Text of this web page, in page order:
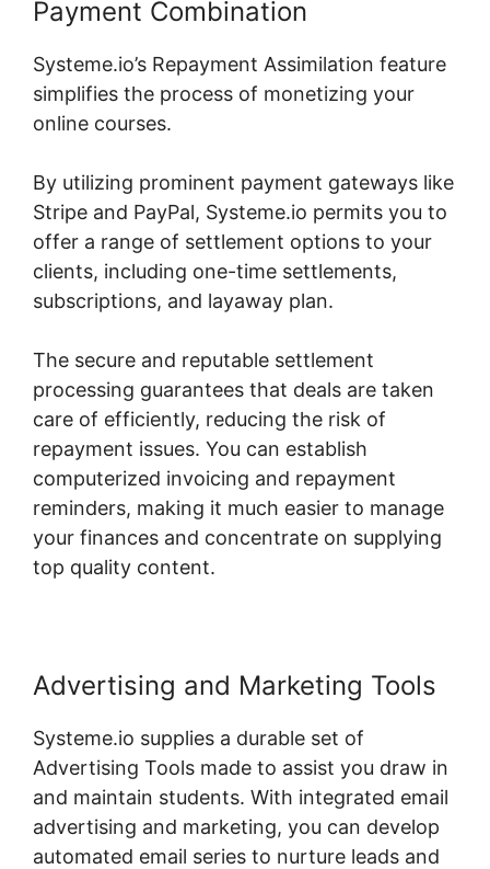
Payment Combination
Systeme.io’s Repayment Assimilation feature
simplifies the process of monetizing your
online courses.
By utilizing prominent payment gateways like
Stripe and PayPal, Systeme.io permits you to
offer a range of settlement options to your
clients, including one-time settlements,
subscriptions, and layaway plan.
The secure and reputable settlement
processing guarantees that deals are taken
care of efficiently, reducing the risk of
repayment issues. You can establish
computerized invoicing and repayment
reminders, making it much easier to manage
your finances and concentrate on supplying
top quality content.
Advertising and Marketing Tools
Systeme.io supplies a durable set of
Advertising Tools made to assist you draw in
and maintain students. With integrated email
advertising and marketing, you can develop
automated email series to nurture leads and